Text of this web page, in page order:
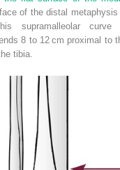
of the distal metaphysis
supramalleolar curve
8 to 12 cm proximal to
tibia.